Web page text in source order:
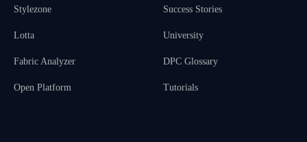
Stylezone
Lotta
Fabric Analyzer
Open Platform
Success Stories
University
DPC Glossary
Tutorials